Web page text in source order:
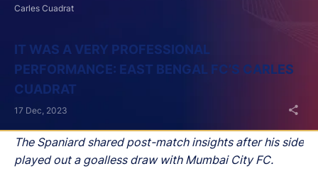
Carles Cuadrat
IT WAS A VERY PROFESSIONAL
PERFORMANCE: EAST BENGAL FC’S CARLES
CUADRAT
The Spaniard shared post-match insights after his side
played out a goalless draw with Mumbai City FC.
17 Dec, 2023